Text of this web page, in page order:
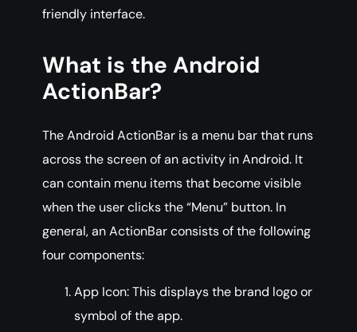
friendly interface.
What is the Android
ActionBar?
The Android ActionBar is a menu bar that runs
across the screen of an activity in Android. It
can contain menu items that become visible
when the user clicks the “Menu” button. In
general, an ActionBar consists of the following
four components:
App Icon: This displays the brand logo or
symbol of the app.